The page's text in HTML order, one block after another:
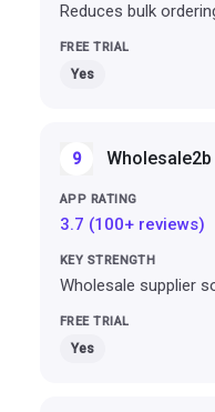
Reduces bulk
Yes
9 Wholesale2b
3.7 (100+ reviews)
Wholesale supplier
Yes